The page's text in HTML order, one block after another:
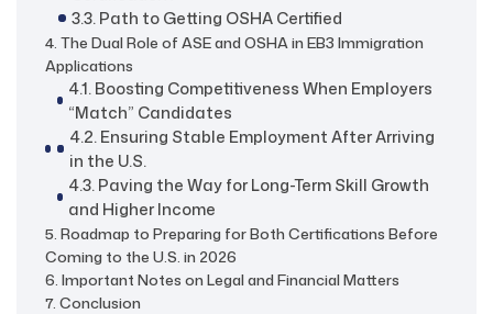
3.3. Path to Getting OSHA Certified
4. The Dual Role of ASE and OSHA in EB3 Immigration
Applications
4.1. Boosting Competitiveness When Employers
“Match” Candidates
4.2. Ensuring Stable Employment After Arriving
in the U.S.
4.3. Paving the Way for Long-Term Skill Growth
and Higher Income
5. Roadmap to Preparing for Both Certifications Before
Coming to the U.S. in 2026
6. Important Notes on Legal and Financial Matters
7. Conclusion